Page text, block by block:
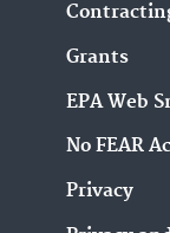
Grants
EPA Web
No FEAR
Privacy